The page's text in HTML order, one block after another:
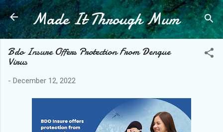
Skip to main content
Made It Through Mum
Bdo Insure Offers Protection From Dengue
Virus
- December 12, 2022